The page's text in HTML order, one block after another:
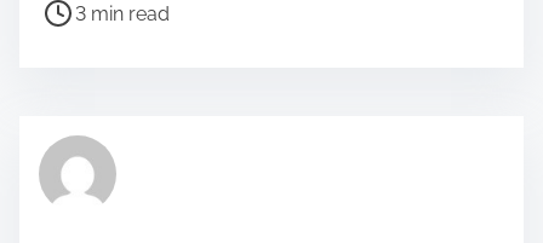
t
p
s
t
d
i
3 min read